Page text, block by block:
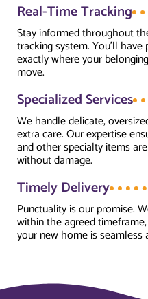
Real-Time Tracking
Stay informed throughout
tracking system. You’ll
exactly where your
move.
Specialized Services
We handle delicate,
extra care. Our expertise
and other specialty items
without damage.
Timely Delivery
Punctuality is our promise.
within the agreed
your new home is seamless